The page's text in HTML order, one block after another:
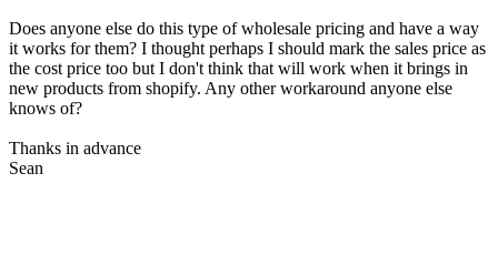
Does anyone else do this type of wholesale pricing and have a way
it works for them? I thought perhaps I should mark the sales price as
the cost price too but I don't think that will work when it brings in
new products from shopify. Any other workaround anyone else
knows of?
Thanks in advance
Sean